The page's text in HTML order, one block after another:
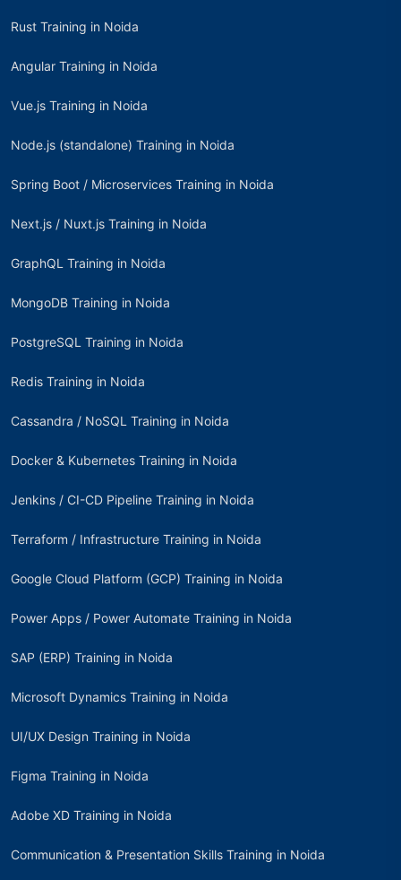
Rust Training in Noida
Angular Training in Noida
Vue.js Training in Noida
Node.js (standalone) Training in Noida
Spring Boot / Microservices Training in Noida
Next.js / Nuxt.js Training in Noida
GraphQL Training in Noida
MongoDB Training in Noida
PostgreSQL Training in Noida
Redis Training in Noida
Cassandra / NoSQL Training in Noida
Docker & Kubernetes Training in Noida
Jenkins / CI-CD Pipeline Training in Noida
Terraform / Infrastructure Training in Noida
Google Cloud Platform (GCP) Training in Noida
Power Apps / Power Automate Training in Noida
SAP (ERP) Training in Noida
Microsoft Dynamics Training in Noida
UI/UX Design Training in Noida
Figma Training in Noida
Adobe XD Training in Noida
Communication & Presentation Skills Training in Noida